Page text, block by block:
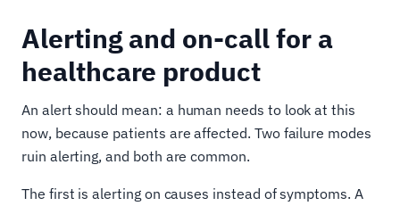
Alerting and on-call for a
healthcare product
An alert should mean: a human needs to look at this
now, because patients are affected. Two failure modes
ruin alerting, and both are common.
The first is alerting on causes instead of symptoms. A